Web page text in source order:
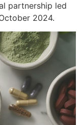
partnership led
2024.